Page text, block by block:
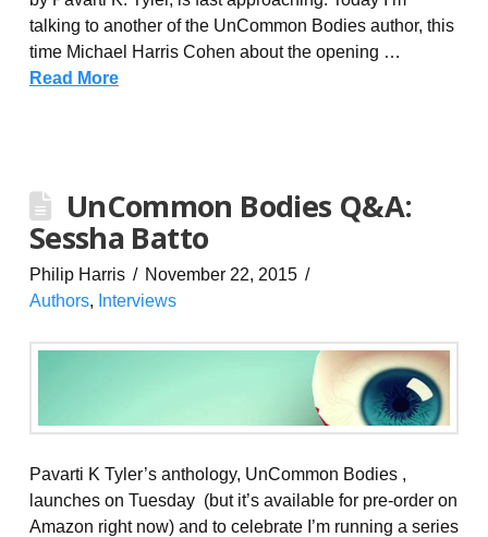
talking to another of the UnCommon Bodies author, this
time Michael Harris Cohen about the opening …
Read More
UnCommon Bodies Q&A:
Sessha Batto
Philip Harris
November 22, 2015
Authors, Interviews
Pavarti K Tyler’s anthology, UnCommon Bodies ,
launches on Tuesday (but it’s available for pre-order on
Amazon right now) and to celebrate I’m running a series